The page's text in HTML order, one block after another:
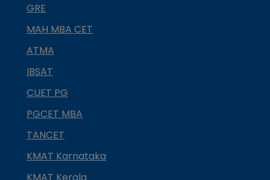
GRE
MAH MBA CET
ATMA
IBSAT
CUET PG
PGCET MBA
TANCET
KMAT Karnataka